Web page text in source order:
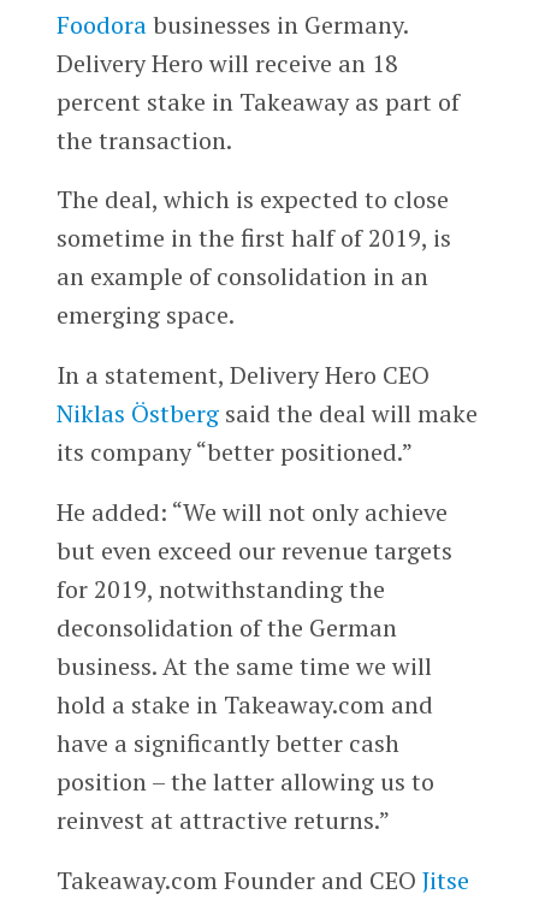
Foodorabusinesses in Germany.
Delivery Hero will receive an 18
percent stake in Takeaway as part of
the transaction.
The deal, which is expected to close
sometime in the first half of 2019, is
an example of consolidation in an
emerging space.
In a statement, Delivery Hero CEO
Niklas Östbergsaid the deal will make
its company “better positioned.”
He added: “We will not only achieve
but even exceed our revenue targets
for 2019, notwithstanding the
deconsolidation of the German
business. At the same time we will
hold a stake in Takeaway.com and
have a significantly better cash
position – the latter allowing us to
reinvest at attractive returns.”
Takeaway.com Founder and CEO Jitse